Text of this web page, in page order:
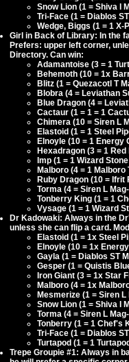
Snow Lion (1 = Shiva I
Tri-Face (1 = Diablos
Wedge, Biggs (1 = 1 X-
Girl in Back of Library: In the
Prefers: upper left corner,
Directory. Can win:
Adamantoise (3 = 1
Behemoth (10 = 1x
Blitz (1 = Quezacotl T
Blobra (4 = Leviathan
Blue Dragon (4 =
Cactaur (1 = 1 = 1
Chimera (10 = Siren L
Elastoid (1 = 1 Steel
Elnoyle (10 = 1 Energy
Hexadragon (3 = 1
Imp (1 = 1 Wizard
Malboro (4 = 1
Ruby Dragon (10 = Ifrit
Torma (4 = Siren L
Tonberry King (1 = 1
Vysage (1 = 1 Wizard
Dr Kadowaki: Always in the
unless she can flip a card.
Elastoid (1 = 1x Steel
Elnoyle (10 = 1x
Gayla (1 = Diablos ST
Gesper (1 = Quistis
Iron Giant (3 = 1x Star
Malboro (4 = 1x
Mesmerize (1 = Siren
Snow Lion (1 = Shiva I
Torma (4 = Siren L
Tonberry (1 = 1 Chef's
Tri-Face (1 = Diablos
Turtapod (1 = 1
Trepe Groupie #1: Always in